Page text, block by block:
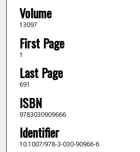
Volume
13097
First Page
1
Last Page
691
ISBN
9783030909666
Identifier
10.1007/978-3-030-90966-6